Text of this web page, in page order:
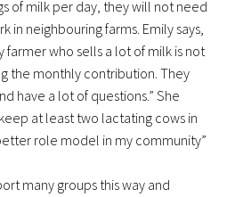
of milk per day, they will not need
in neighbouring farms. Emily says,
farmer who sells a lot of milk is not
the monthly contribution. They
have a lot of questions.” She
at least two lactating cows in
role model in my community”
many groups this way and